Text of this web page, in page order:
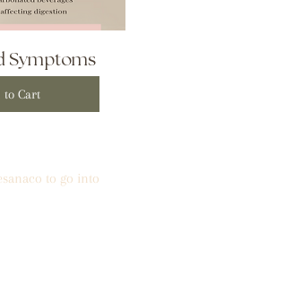
Symptoms
to Cart
to go into